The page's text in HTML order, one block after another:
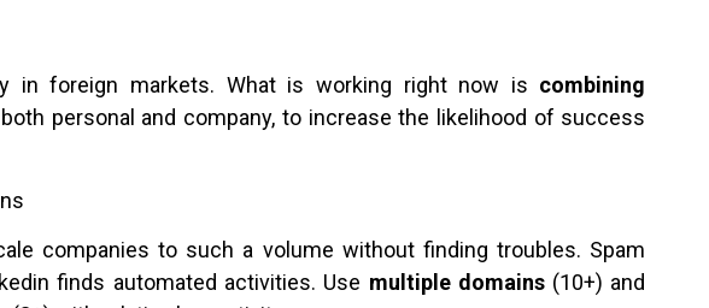
in foreign markets. What is working right now is combining
personal and company, to increase the likelihood of success
companies to such a volume without finding troubles. Spam
finds automated activities. Use multiple domains(10+) and